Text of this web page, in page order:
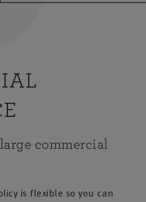
commercial
is flexible so you can